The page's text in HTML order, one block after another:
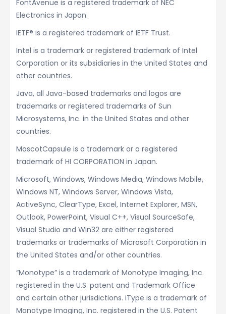
FontAvenue is a registered trademark of NEC
Electronics in Japan.
IETF® is a registered trademark of IETF Trust.
Intel is a trademark or registered trademark of Intel
Corporation or its subsidiaries in the United States and
other countries.
Java, all Java-based trademarks and logos are
trademarks or registered trademarks of Sun
Microsystems, Inc. in the United States and other
countries.
MascotCapsule is a trademark or a registered
trademark of HI CORPORATION in Japan.
Microsoft, Windows, Windows Media, Windows Mobile,
Windows NT, Windows Server, Windows Vista,
ActiveSync, ClearType, Excel, Internet Explorer, MSN,
Outlook, PowerPoint, Visual C++, Visual SourceSafe,
Visual Studio and Win32 are either registered
trademarks or trademarks of Microsoft Corporation in
the United States and/or other countries.
“Monotype” is a trademark of Monotype Imaging, Inc.
registered in the U.S. patent and Trademark Office
and certain other jurisdictions. iType is a trademark of
Monotype Imaging, Inc. registered in the U.S. Patent